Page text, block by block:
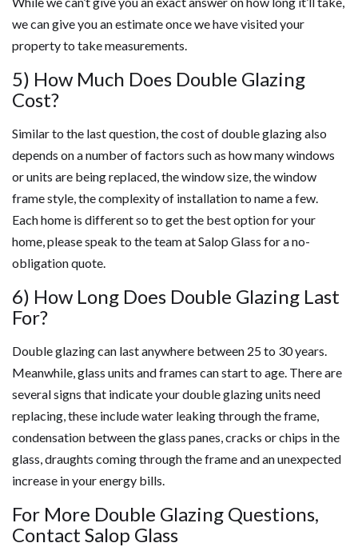
we can give you an estimate once we have visited your
property to take measurements.
5) How Much Does Double Glazing
Cost?
Similar to the last question, the cost of double glazing also
depends on a number of factors such as how many windows
or units are being replaced, the window size, the window
frame style, the complexity of installation to name a few.
Each home is different so to get the best option for your
home, please speak to the team at Salop Glass for a no-
obligation quote.
6) How Long Does Double Glazing Last
For?
Double glazing can last anywhere between 25 to 30 years.
Meanwhile, glass units and frames can start to age. There are
several signs that indicate your double glazing units need
replacing, these include water leaking through the frame,
condensation between the glass panes, cracks or chips in the
glass, draughts coming through the frame and an unexpected
increase in your energy bills.
For More Double Glazing Questions,
Contact Salop Glass